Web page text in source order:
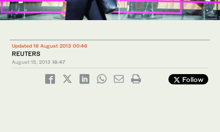
Updated 16 August 2013 00:46
REUTERS
August 15, 2013 16:47
Follow